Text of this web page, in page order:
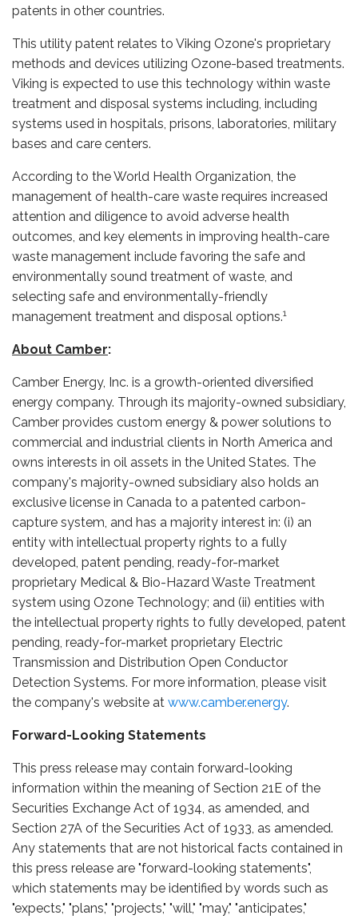
patents in other countries.
This utility patent relates to Viking Ozone's proprietary
methods and devices utilizing Ozone-based treatments.
Viking is expected to use this technology within waste
treatment and disposal systems including, including
systems used in hospitals, prisons, laboratories, military
bases and care centers.
According to the World Health Organization, the
management of health-care waste requires increased
attention and diligence to avoid adverse health
outcomes, and key elements in improving health-care
waste management include favoring the safe and
environmentally sound treatment of waste, and
selecting safe and environmentally-friendly
management treatment and disposal options.1
About Camber:
Camber Energy, Inc. is a growth-oriented diversified
energy company. Through its majority-owned subsidiary,
Camber provides custom energy & power solutions to
commercial and industrial clients in North America and
owns interests in oil assets in the United States. The
company's majority-owned subsidiary also holds an
exclusive license in Canada to a patented carbon-
capture system, and has a majority interest in: (i) an
entity with intellectual property rights to a fully
developed, patent pending, ready-for-market
proprietary Medical & Bio-Hazard Waste Treatment
system using Ozone Technology; and (ii) entities with
the intellectual property rights to fully developed, patent
pending, ready-for-market proprietary Electric
Transmission and Distribution Open Conductor
Detection Systems. For more information, please visit
the company's website at www.camber.energy.
Forward-Looking Statements
This press release may contain forward-looking
information within the meaning of Section 21E of the
Securities Exchange Act of 1934, as amended, and
Section 27A of the Securities Act of 1933, as amended.
Any statements that are not historical facts contained in
this press release are "forward-looking statements",
which statements may be identified by words such as
"expects," "plans," "projects," "will," "may," "anticipates,"